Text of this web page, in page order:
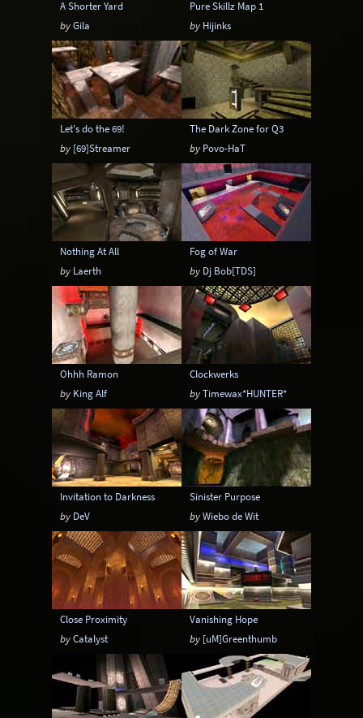
A Shorter Yard
byGila
Pure Skillz Map 1
by Hijinks
Let's do the 69!
by [69]Streamer
The Dark Zone for Q3
by Povo-HaT
Nothing At All
by Laerth
Fog of War
by Dj Bob[TDS]
Ohhh Ramon
by King Alf
Clockwerks
byTimewax*HUNTER*
Invitation to Darkness
by DeV
Sinister Purpose
byWiebo de Wit
Close Proximity
byCatalyst
Vanishing Hope
by [uM]Greenthumb